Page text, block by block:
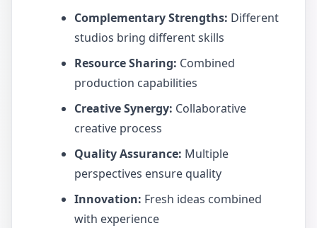
Complementary Strengths: Different
studios bring different skills
Resource Sharing: Combined
production capabilities
Creative Synergy: Collaborative
creative process
Quality Assurance: Multiple
perspectives ensure quality
Innovation: Fresh ideas combined
with experience